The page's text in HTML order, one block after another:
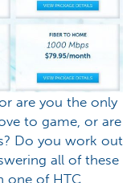
are you the only
to game, or are
Do you work out
all of these
one of HTC